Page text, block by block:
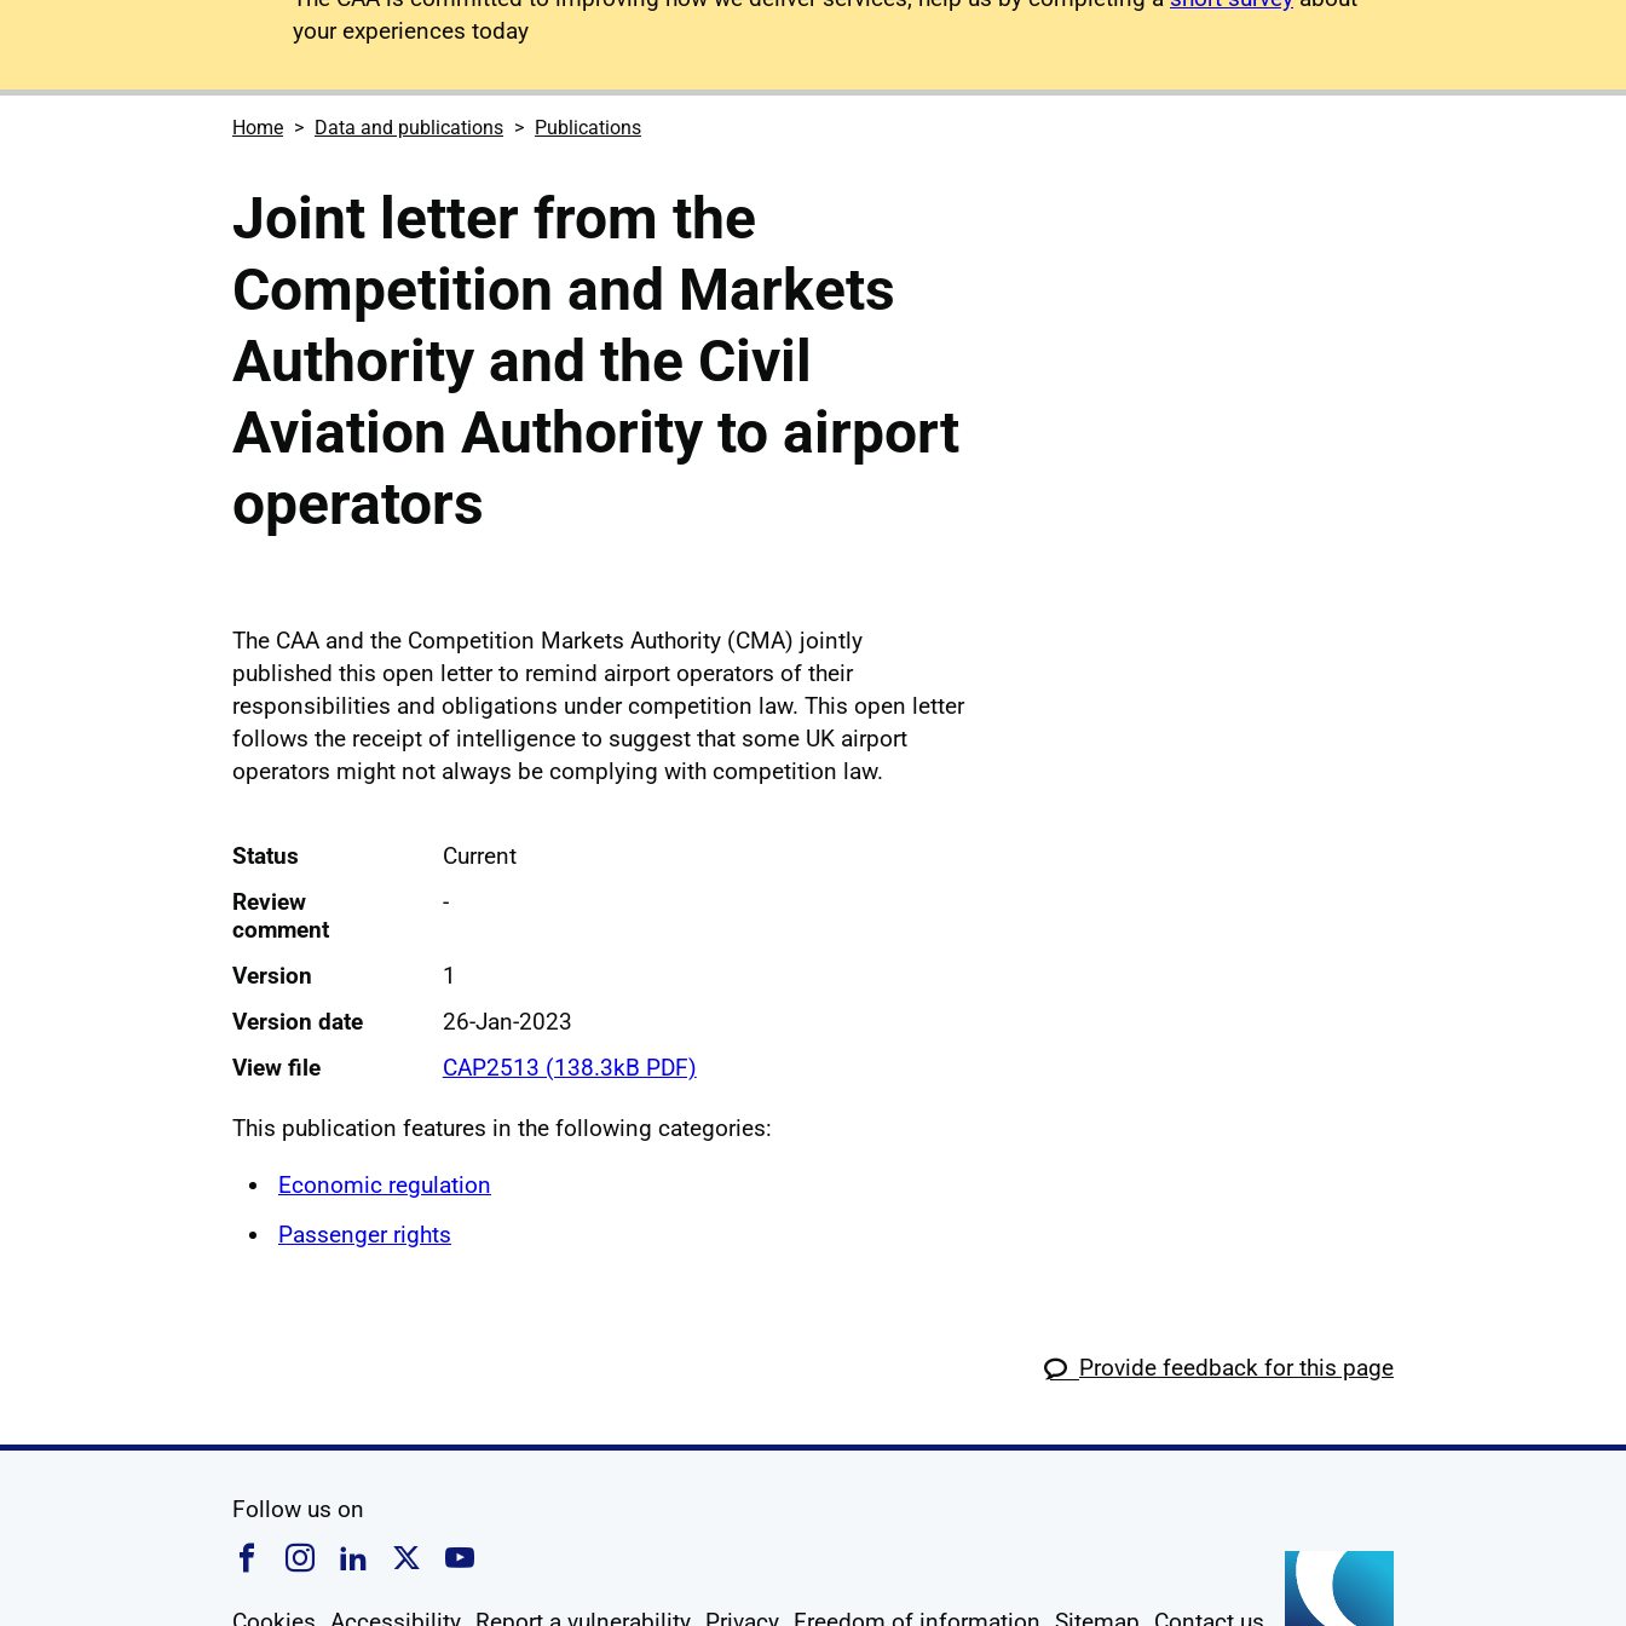
your experiences today
Home Data and publications Publications
Joint letter from the
Competition and Markets
Authority and the Civil
Aviation Authority to airport
operators
The CAA and the Competition Markets Authority (CMA) jointly
published this open letter to remind airport operators of their
responsibilities and obligations under competition law. This open letter
follows the receipt of intelligence to suggest that some UK airport
operators might not always be complying with competition law.
Status
Current
Review
comment
-
Version
1
Version date
26-Jan-2023
View file
CAP2513 (138.3kB PDF)
This publication features in the following categories:
Economic regulation
Passenger rights
Provide feedback for this page
Follow us on
Follow us on Facebook
Follow us on Instagram
Follow us on Linkedin
Follow us on X
Follow us on YouTube